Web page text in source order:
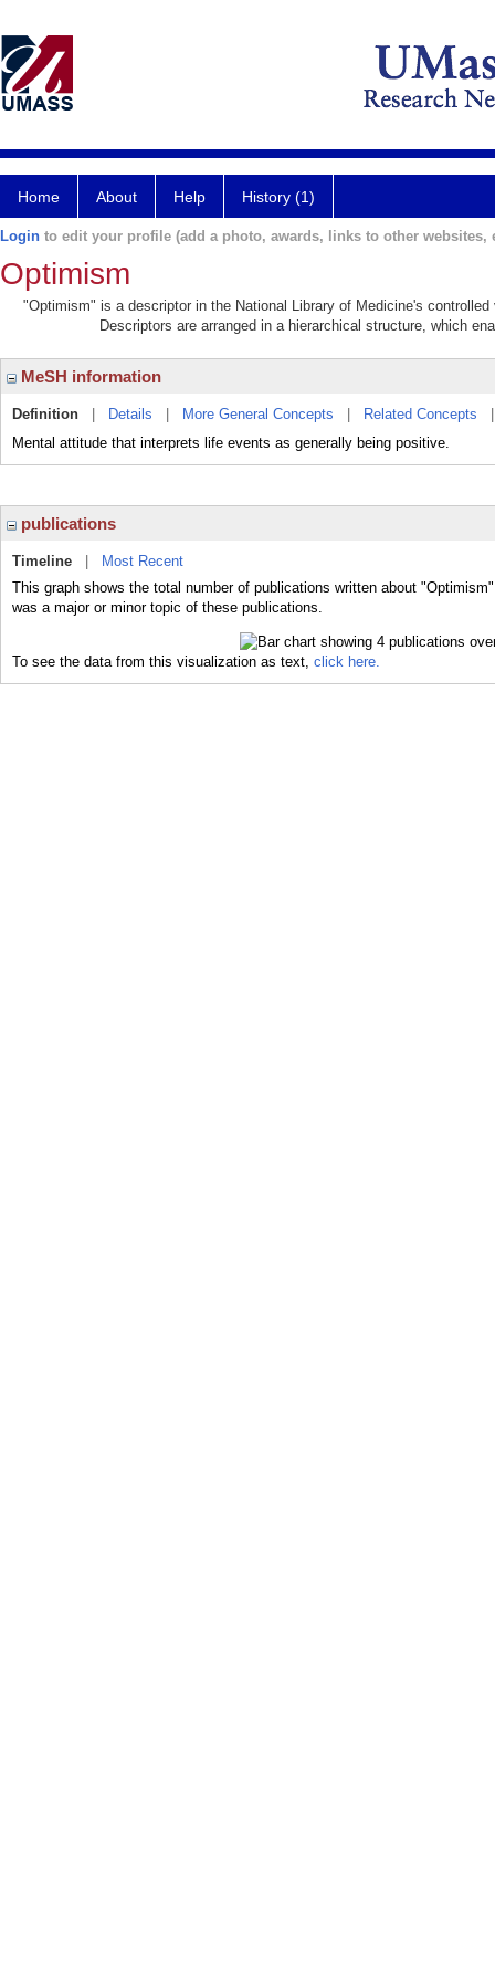
Home About Help History (1)
Login to edit your profile (add a photo, awards, links to other websites,
Optimism
"Optimism" is a descriptor in the National Library of Medicine's
Descriptors are arranged in a hierarchical structure, which
MeSH information
Definition Details More General Concepts Related Concepts
Mental attitude that interprets life events as generally being positive.
publications
Timeline
Most Recent
This graph shows the total number of publications written about
was a major or minor topic of these publications.
To see the data from this visualization as text, click here.